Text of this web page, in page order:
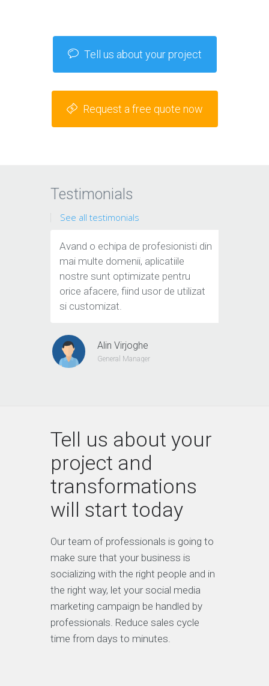
Tell us about your project
Request a free quote now
Testimonials
See all testimonials
Avand o echipa de profesionisti din
mai multe domenii, aplicatiile
nostre sunt optimizate pentru
orice afacere, fiind usor de utilizat
si customizat.
Alin Virjoghe
General Manager
Tell us about your
project and
transformations
will start today
Our team of professionals is going to
make sure that your business is
socializing with the right people and in
the right way, let your social media
marketing campaign be handled by
professionals. Reduce sales cycle
time from days to minutes.